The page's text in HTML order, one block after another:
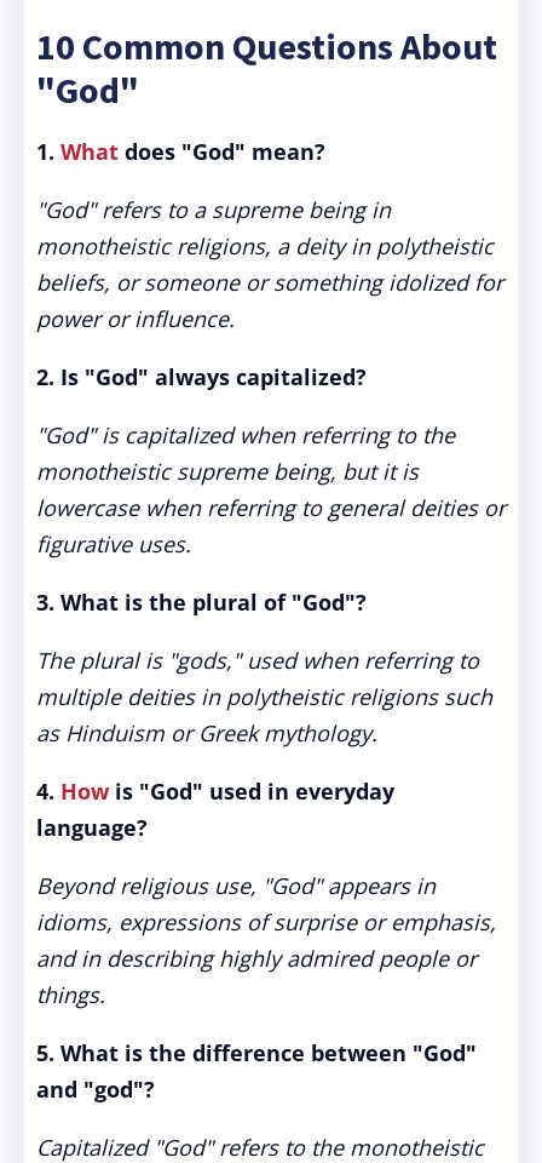
10 Common Questions About
"God"
1. What does "God" mean?
"God" refers to a supreme being in
monotheistic religions, a deity in polytheistic
beliefs, or someone or something idolized for
power or influence.
2. Is "God" always capitalized?
"God" is capitalized when referring to the
monotheistic supreme being, but it is
lowercase when referring to general deities or
figurative uses.
3. What is the plural of "God"?
The plural is "gods," used when referring to
multiple deities in polytheistic religions such
as Hinduism or Greek mythology.
4. How is "God" used in everyday
language?
Beyond religious use, "God" appears in
idioms, expressions of surprise or emphasis,
and in describing highly admired people or
things.
5. What is the difference between "God"
and "god"?
Capitalized "God" refers to the monotheistic